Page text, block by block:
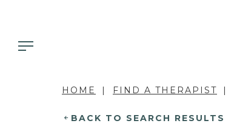
HOME FIND A THERAPIST
BACK TO SEARCH RESULTS